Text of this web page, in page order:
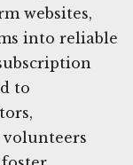
websites,
into reliable
to